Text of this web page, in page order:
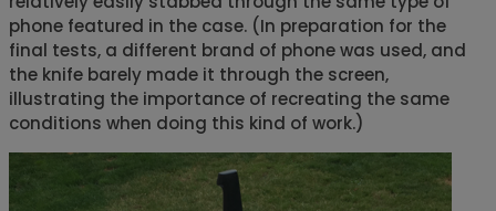
phone featured in the case. (In preparation for the
final tests, a different brand of phone was used, and
the knife barely made it through the screen,
illustrating the importance of recreating the same
conditions when doing this kind of work.)